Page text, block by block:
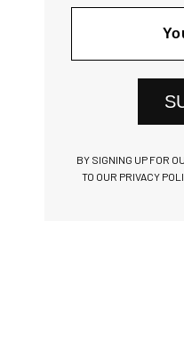
BY SIGNING UP FOR
TO OUR PRIVACY